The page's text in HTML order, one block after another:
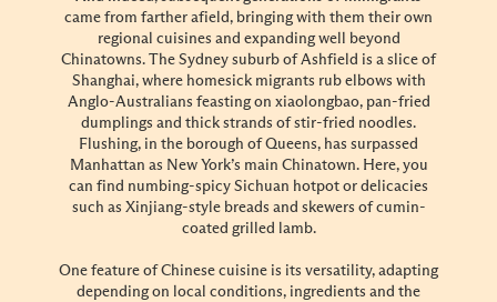
came from farther afield, bringing with them their own
regional cuisines and expanding well beyond
Chinatowns. The Sydney suburb of Ashfield is a slice of
Shanghai, where homesick migrants rub elbows with
Anglo-Australians feasting on xiaolongbao, pan-fried
dumplings and thick strands of stir-fried noodles.
Flushing, in the borough of Queens, has surpassed
Manhattan as New York’s main Chinatown. Here, you
can find numbing-spicy Sichuan hotpot or delicacies
such as Xinjiang-style breads and skewers of cumin-
coated grilled lamb.
One feature of Chinese cuisine is its versatility, adapting
depending on local conditions, ingredients and the